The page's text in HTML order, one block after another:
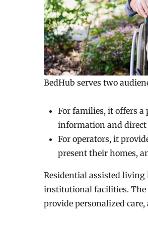
BedHub serves two
For families, it offers
information and direct
For operators, it
present their homes,
Residential assisted
institutional facilities. The
provide personalized